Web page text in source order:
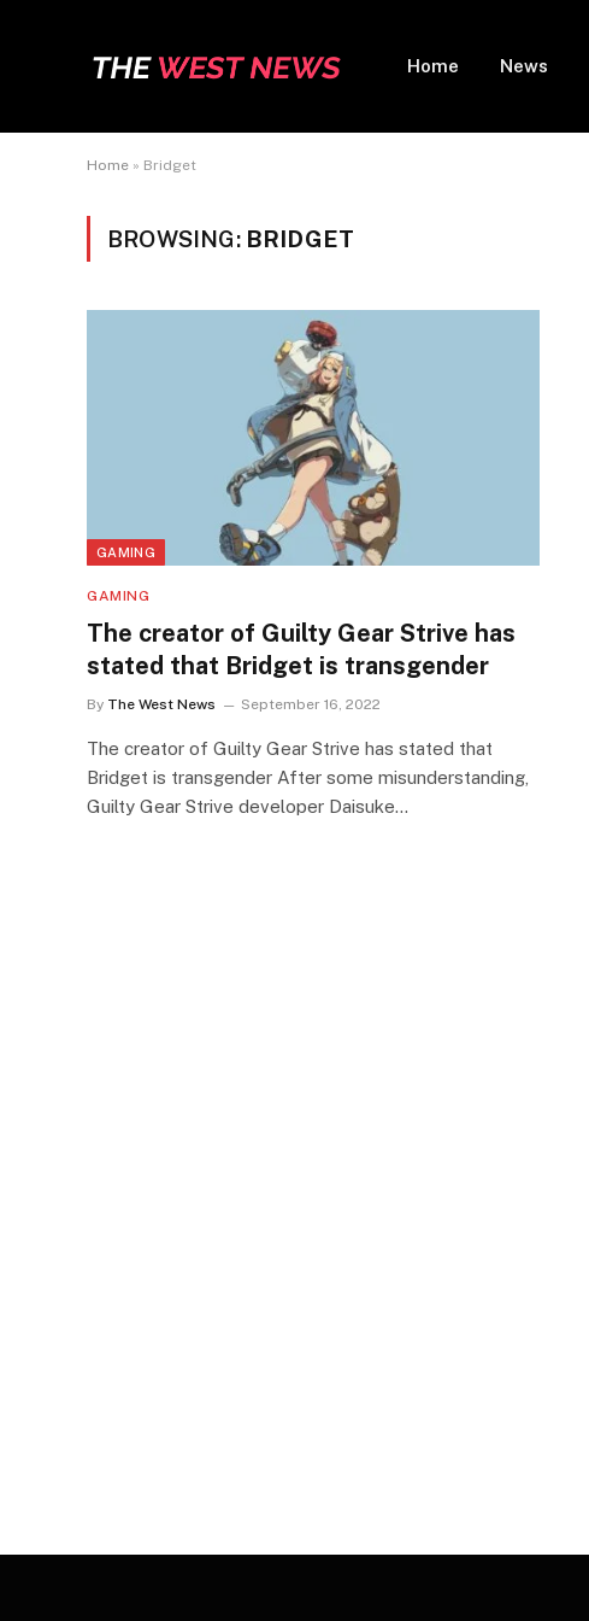
Home News
Home » Bridget
BROWSING: BRIDGET
GAMING
GAMING
The creator of Guilty Gear Strive has
stated that Bridget is transgender
By The West News September 16, 2022
The creator of Guilty Gear Strive has stated that
Bridget is transgender After some misunderstanding,
Guilty Gear Strive developer Daisuke…